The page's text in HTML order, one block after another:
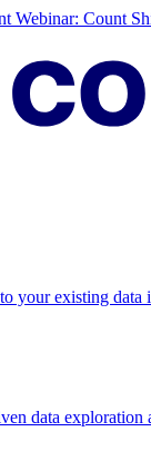
Webinar: Count
your existing data
data exploration